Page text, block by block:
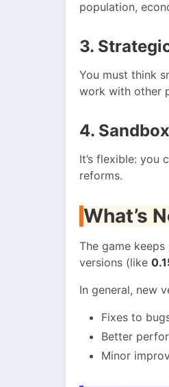
population,
3.
You must think
work with other
4.
It’s flexible:
reforms.
What’s
The game
versions (like
In general, new
Fixes to
Better
Minor